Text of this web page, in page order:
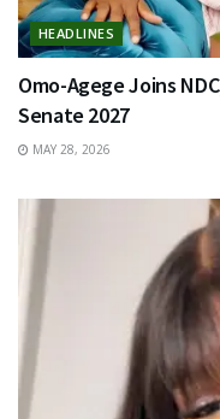
HEADLINES
Omo-Agege Joins
Senate 2027
MAY 28, 2026